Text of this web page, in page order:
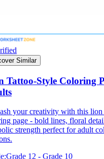
learning more
Similar
Tattoo-Style Coloring
your creativity with this lion
page - bold lines, floral
strength perfect for adult
Grade 12 - Grade 10